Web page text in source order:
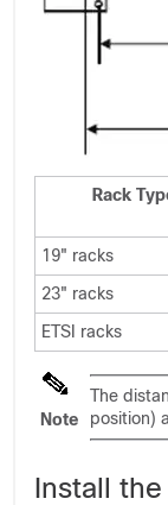
Rack
19" racks
23" racks
ETSI racks
Note
The
position)
Install